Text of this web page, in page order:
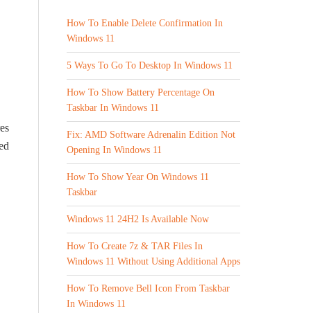
How To Enable Delete Confirmation In
Windows 11
5 Ways To Go To Desktop In Windows 11
How To Show Battery Percentage On
Taskbar In Windows 11
Fix: AMD Software Adrenalin Edition Not
Opening In Windows 11
How To Show Year On Windows 11
Taskbar
Windows 11 24H2 Is Available Now
How To Create 7z & TAR Files In
Windows 11 Without Using Additional Apps
How To Remove Bell Icon From Taskbar
In Windows 11